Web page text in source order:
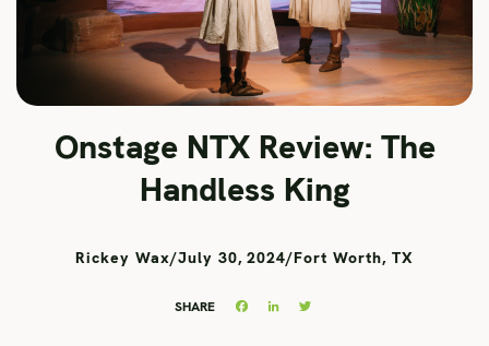
Onstage NTX Review: The
Handless King
Rickey Wax/July 30, 2024/Fort Worth, TX
SHARE FacebookLinkedIn